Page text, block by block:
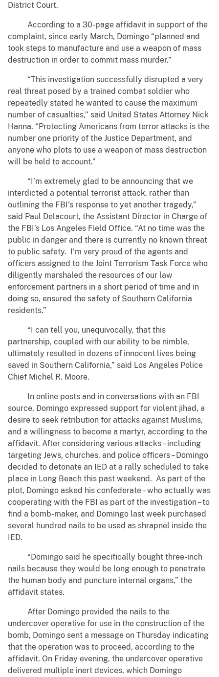
District Court.
According to a 30-page affidavit in support of the
complaint, since early March, Domingo “planned and
took steps to manufacture and use a weapon of mass
destruction in order to commit mass murder.”
“This investigation successfully disrupted a very
real threat posed by a trained combat soldier who
repeatedly stated he wanted to cause the maximum
number of casualties,” said United States Attorney Nick
Hanna. “Protecting Americans from terror attacks is the
number one priority of the Justice Department, and
anyone who plots to use a weapon of mass destruction
will be held to account.”
“I’m extremely glad to be announcing that we
interdicted a potential terrorist attack, rather than
outlining the FBI’s response to yet another tragedy,”
said Paul Delacourt, the Assistant Director in Charge of
the FBI’s Los Angeles Field Office. “At no time was the
public in danger and there is currently no known threat
to public safety. I’m very proud of the agents and
officers assigned to the Joint Terrorism Task Force who
diligently marshaled the resources of our law
enforcement partners in a short period of time and in
doing so, ensured the safety of Southern California
residents.”
“I can tell you, unequivocally, that this
partnership, coupled with our ability to be nimble,
ultimately resulted in dozens of innocent lives being
saved in Southern California,” said Los Angeles Police
Chief Michel R. Moore.
In online posts and in conversations with an FBI
source, Domingo expressed support for violent jihad, a
desire to seek retribution for attacks against Muslims,
and a willingness to become a martyr, according to the
affidavit. After considering various attacks – including
targeting Jews, churches, and police officers – Domingo
decided to detonate an IED at a rally scheduled to take
place in Long Beach this past weekend. As part of the
plot, Domingo asked his confederate – who actually was
cooperating with the FBI as part of the investigation – to
find a bomb-maker, and Domingo last week purchased
several hundred nails to be used as shrapnel inside the
IED.
“Domingo said he specifically bought three-inch
nails because they would be long enough to penetrate
the human body and puncture internal organs,” the
affidavit states.
After Domingo provided the nails to the
undercover operative for use in the construction of the
bomb, Domingo sent a message on Thursday indicating
that the operation was to proceed, according to the
affidavit. On Friday evening, the undercover operative
delivered multiple inert devices, which Domingo